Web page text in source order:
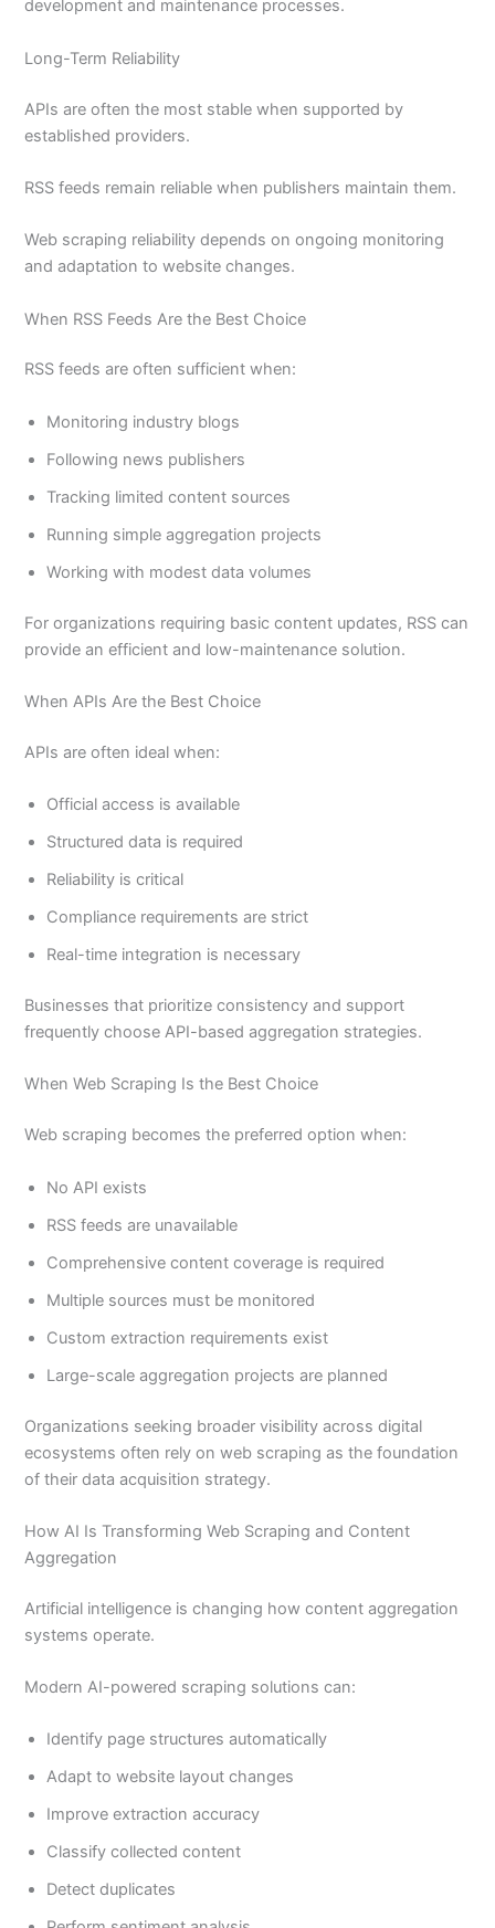
development and maintenance processes.
Long-Term Reliability
APIs are often the most stable when supported by
established providers.
RSS feeds remain reliable when publishers maintain them.
Web scraping reliability depends on ongoing monitoring
and adaptation to website changes.
When RSS Feeds Are the Best Choice
RSS feeds are often sufficient when:
Monitoring industry blogs
Following news publishers
Tracking limited content sources
Running simple aggregation projects
Working with modest data volumes
For organizations requiring basic content updates, RSS can
provide an efficient and low-maintenance solution.
When APIs Are the Best Choice
APIs are often ideal when:
Official access is available
Structured data is required
Reliability is critical
Compliance requirements are strict
Real-time integration is necessary
Businesses that prioritize consistency and support
frequently choose API-based aggregation strategies.
When Web Scraping Is the Best Choice
Web scraping becomes the preferred option when:
No API exists
RSS feeds are unavailable
Comprehensive content coverage is required
Multiple sources must be monitored
Custom extraction requirements exist
Large-scale aggregation projects are planned
Organizations seeking broader visibility across digital
ecosystems often rely on web scraping as the foundation
of their data acquisition strategy.
How AI Is Transforming Web Scraping and Content
Aggregation
Artificial intelligence is changing how content aggregation
systems operate.
Modern AI-powered scraping solutions can:
Identify page structures automatically
Adapt to website layout changes
Improve extraction accuracy
Classify collected content
Detect duplicates